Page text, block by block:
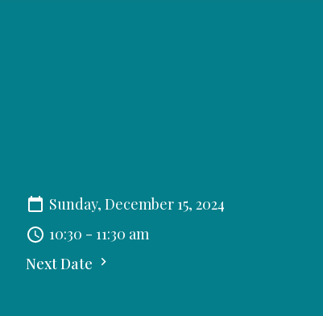
Sunday, December 15, 2024
10:30 - 11:30 am
Next Date